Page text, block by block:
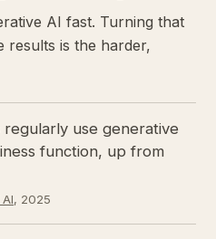
AI fast. Turning that
results is the harder,
use generative
function, up from
, 2025